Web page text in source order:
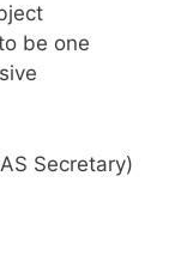
be one
Secretary)